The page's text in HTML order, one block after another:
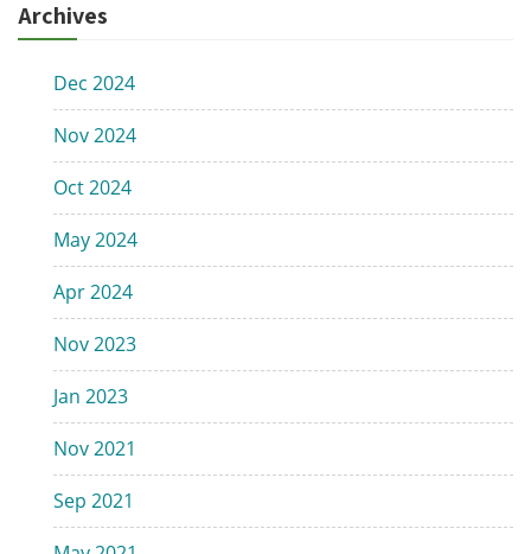
Archives
Dec 2024
Nov 2024
Oct 2024
May 2024
Apr 2024
Nov 2023
Jan 2023
Nov 2021
Sep 2021